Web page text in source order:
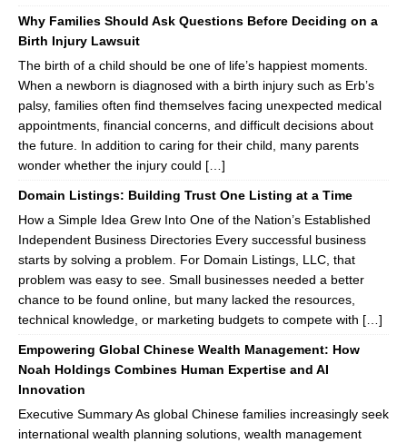
Why Families Should Ask Questions Before Deciding on a
Birth Injury Lawsuit
The birth of a child should be one of life’s happiest moments.
When a newborn is diagnosed with a birth injury such as Erb’s
palsy, families often find themselves facing unexpected medical
appointments, financial concerns, and difficult decisions about
the future. In addition to caring for their child, many parents
wonder whether the injury could […]
Domain Listings: Building Trust One Listing at a Time
How a Simple Idea Grew Into One of the Nation’s Established
Independent Business Directories Every successful business
starts by solving a problem. For Domain Listings, LLC, that
problem was easy to see. Small businesses needed a better
chance to be found online, but many lacked the resources,
technical knowledge, or marketing budgets to compete with […]
Empowering Global Chinese Wealth Management: How
Noah Holdings Combines Human Expertise and AI
Innovation
Executive Summary As global Chinese families increasingly seek
international wealth planning solutions, wealth management